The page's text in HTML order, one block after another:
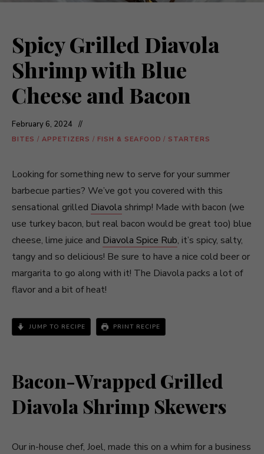
Spicy Grilled Diavola
Shrimp with Blue
Cheese and Bacon
February 6, 2024
BITES / APPETIZERS / FISH & SEAFOOD / STARTERS
Looking for something new to serve for your summer
barbecue parties? We’ve got you covered with this
sensational grilled Diavola shrimp! Made with bacon (we
use turkey bacon, but real bacon would be great too) blue
cheese, lime juice and Diavola Spice Rub, it’s spicy, salty,
tangy and so delicious! Be sure to have a nice cold beer or
margarita to go along with it! The Diavola packs a lot of
flavor and a bit of heat!
JUMP TO RECIPE PRINT RECIPE
Bacon-Wrapped Grilled
Diavola Shrimp Skewers
Our in-house chef, Joel, made this on a whim for a business